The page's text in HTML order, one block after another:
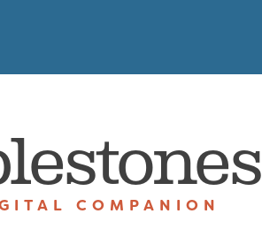
COMPANION